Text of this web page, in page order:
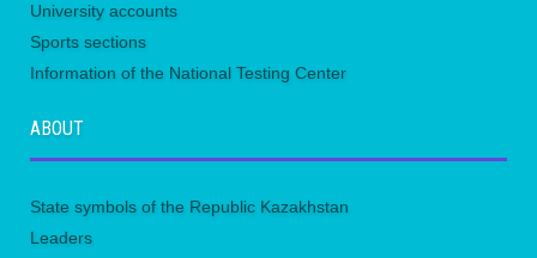
University accounts
Sports sections
Information of the National Testing Center
ABOUT
State symbols of the Republic Kazakhstan
Leaders